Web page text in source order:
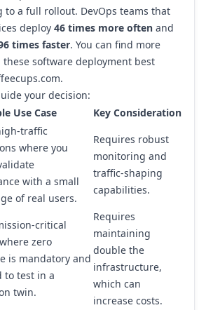
to a full rollout. DevOps teams that
deploy 46 times more often and
times faster. You can find more
these software deployment best
.
your decision:
Use Case Key Consideration
traffic
where you
with a small
of real users.
Requires robust
monitoring and
traffic-shaping
capabilities.
critical
zero
is mandatory and
to test in a
twin.
Requires
maintaining
double the
infrastructure,
which can
increase costs.